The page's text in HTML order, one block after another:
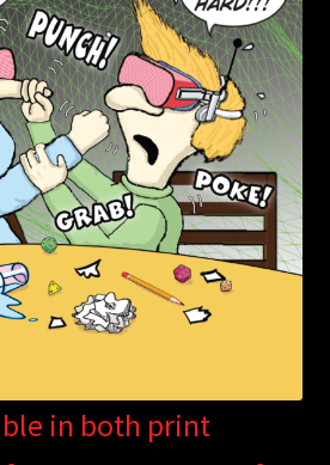
in both print